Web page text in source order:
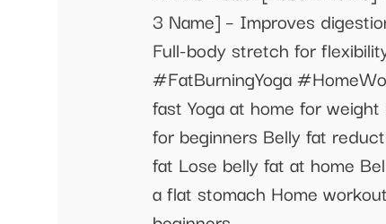
3 Name] – Improves
Full-body stretch for
#FatBurningYoga
fast Yoga at home for
for beginners Belly fat
fat Lose belly fat at home
a flat stomach Home